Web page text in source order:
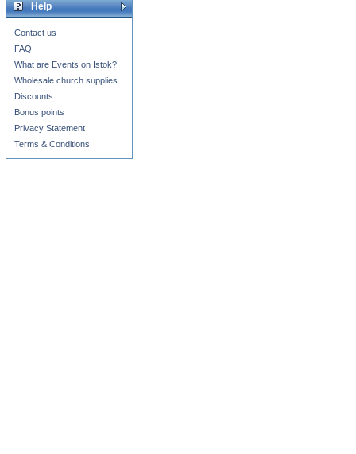
Help
Contact us
FAQ
What are Events on Istok?
Wholesale church supplies
Discounts
Bonus points
Privacy Statement
Terms & Conditions